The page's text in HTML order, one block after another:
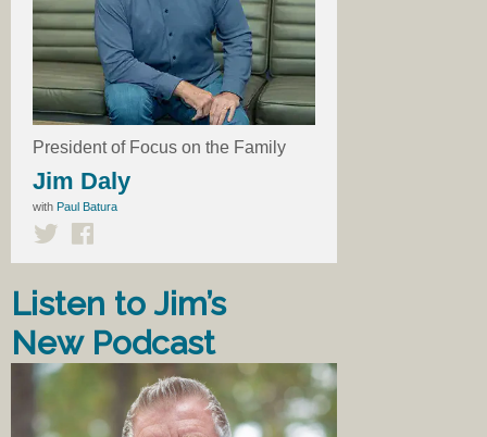
President of Focus on the Family
Jim Daly
with Paul Batura
Listen to Jim’s
New Podcast